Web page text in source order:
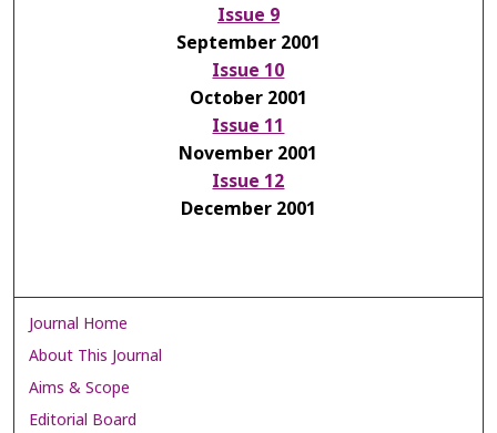
Issue 9
September 2001
Issue 10
October 2001
Issue 11
November 2001
Issue 12
December 2001
Journal Home
About This Journal
Aims & Scope
Editorial Board